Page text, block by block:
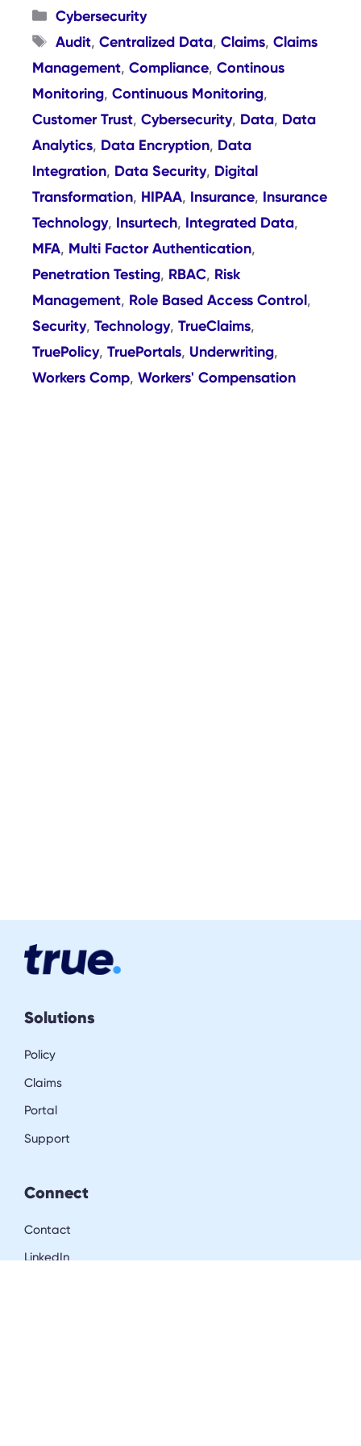
Categories
Cybersecurity
Tags
Audit, Centralized Data, Claims, Claims
Management, Compliance, Continous
Monitoring, Continuous Monitoring,
Customer Trust, Cybersecurity, Data, Data
Analytics, Data Encryption, Data
Integration, Data Security, Digital
Transformation, HIPAA, Insurance, Insurance
Technology, Insurtech, Integrated Data,
MFA, Multi Factor Authentication,
Penetration Testing, RBAC, Risk
Management, Role Based Access Control,
Security, Technology, TrueClaims,
TruePolicy, TruePortals, Underwriting,
Workers Comp, Workers' Compensation
Solutions
Policy
Claims
Portal
Support
Connect
Contact
LinkedIn